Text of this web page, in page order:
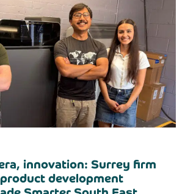
innovation: Surrey firm
development